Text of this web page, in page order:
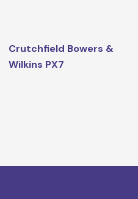
Crutchfield Bowers &
Wilkins PX7